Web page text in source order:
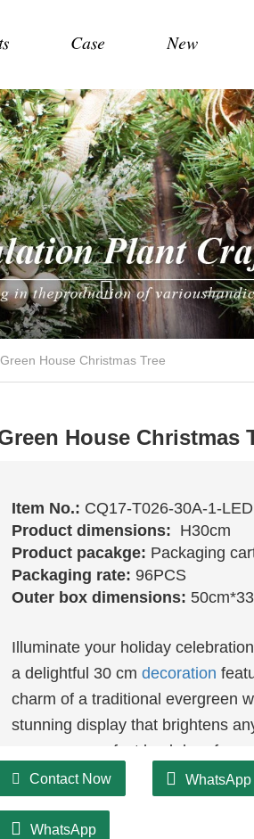
Case New
Green House Christmas Tree
House Christmas
Item No.: CQ17-T026-30A-1-LED
Product dimensions: H30cm
Product pacakge: Packaging
Packaging rate: 96PCS
Outer box dimensions:
Illuminate your holiday
a delightful 30 cm decoration
charm of a traditional evergreen
stunning display that brightens
serve as a perfect backdrop for
LED lights enhances the festive
tabletop, in an entryway, or as
Contact Now WhatsApp
WhatsApp